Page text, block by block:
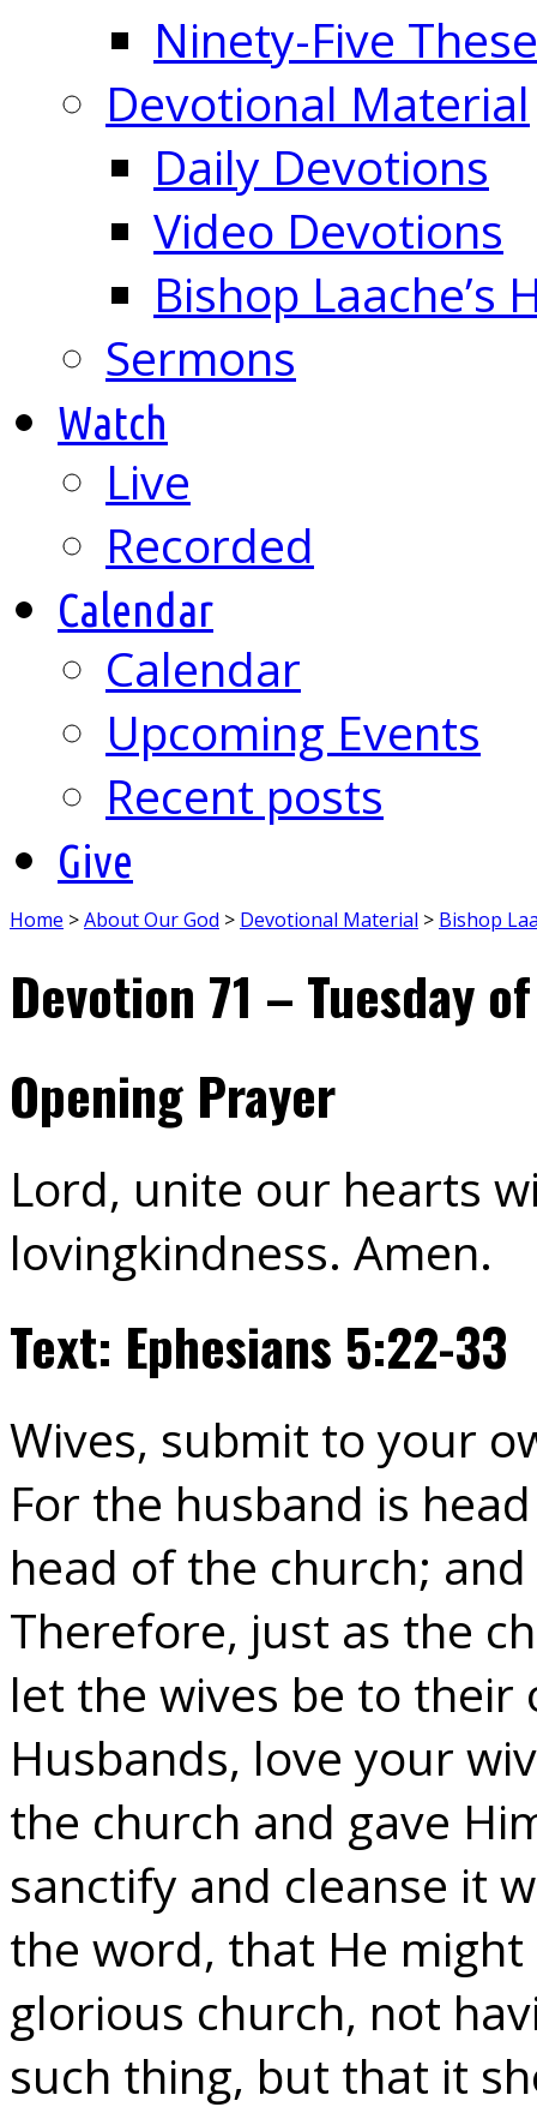
Ninety-Five
Devotional Material
Daily Devotions
Video Devotions
Bishop Laache’s
Sermons
Watch
Live
Recorded
Calendar
Calendar
Upcoming Events
Recent posts
Give
Home >About Our God > Devotional Material > Bishop
Devotion 71 – Tuesday
Opening Prayer
Lord, unite our hearts
lovingkindness. Amen.
Text: Ephesians 5:22-33
Wives, submit to your
For the husband is
head of the church;
Therefore, just as the
let the wives be to their
Husbands, love your
the church and gave
sanctify and cleanse it
the word, that He
glorious church, not
such thing, but that it